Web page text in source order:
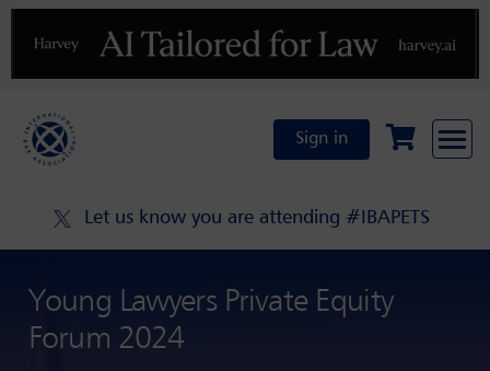
Previous
Sign in
Let us know you are attending #IBAPETS
Young Lawyers Private Equity
Forum 2024